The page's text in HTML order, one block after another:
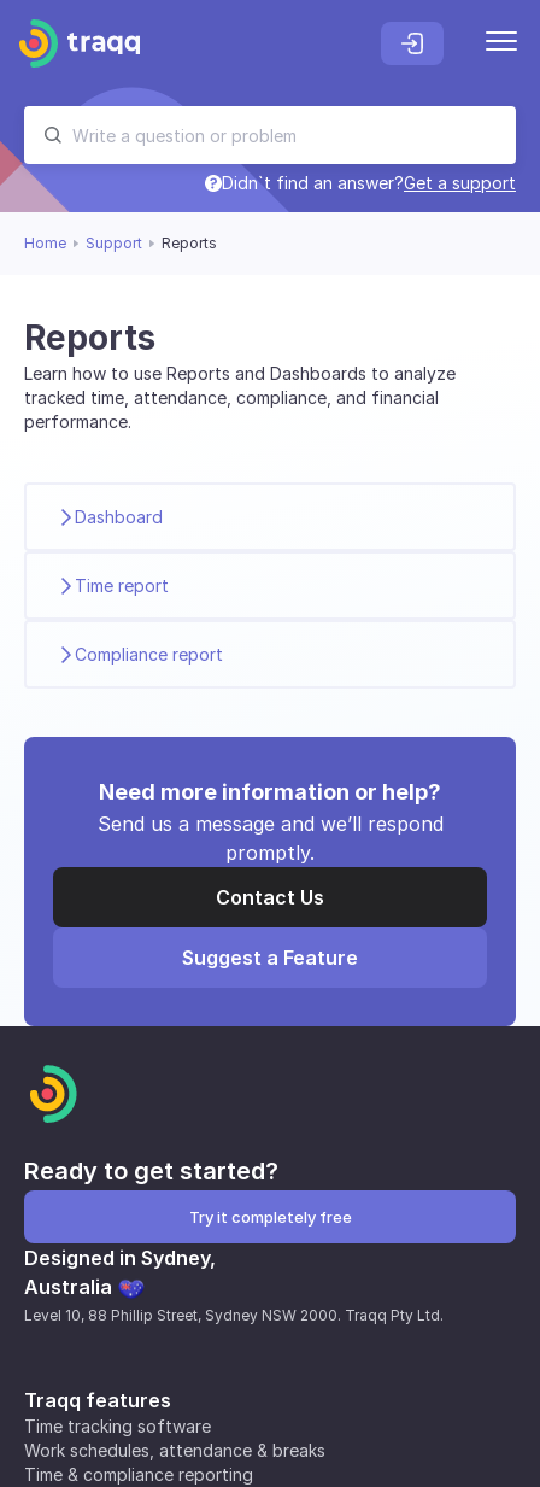
Didn`t find an answer?Get a support
Home Support Reports
Reports
Learn how to use Reports and Dashboards to analyze
tracked time, attendance, compliance, and financial
performance.
Dashboard
Time report
Compliance report
Need more information or help?
Send us a message and we’ll respond
promptly.
Contact Us
Suggest a Feature
Traqq features
Time tracking software
Work schedules, attendance & breaks
Time & compliance reporting
Ready to get started?
Try it completely free
Designed in Sydney,
Australia
Level 10, 88 Phillip Street, Sydney NSW 2000. Traqq Pty Ltd.